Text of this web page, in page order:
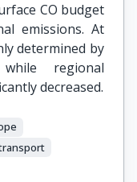
CO budget
emissions. At
determined by
regional
decreased.